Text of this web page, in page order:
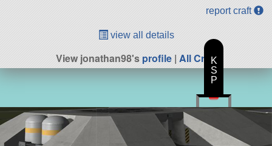
report craft
view all details
View jonathan98'sprofile | All Craft
K
S
P